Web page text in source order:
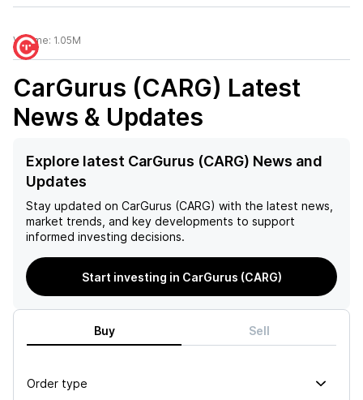
Volume: 1.05M
CarGurus (CARG) Latest
News & Updates
Explore latest CarGurus (CARG) News and
Updates
Stay updated on CarGurus (CARG) with the latest news,
market trends, and key developments to support
informed investing decisions.
Start investing in CarGurus (CARG)
Buy Sell
Order type